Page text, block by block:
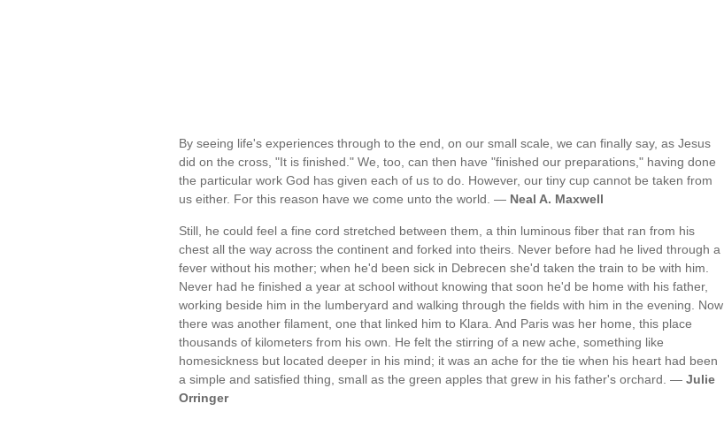
By seeing life's experiences through to the end, on our small scale, we can finally say, as Jesus
did on the cross, "It is finished." We, too, can then have "finished our preparations," having done
the particular work God has given each of us to do. However, our tiny cup cannot be taken from
us either. For this reason have we come unto the world. — Neal A. Maxwell
Still, he could feel a fine cord stretched between them, a thin luminous fiber that ran from his
chest all the way across the continent and forked into theirs. Never before had he lived through a
fever without his mother; when he'd been sick in Debrecen she'd taken the train to be with him.
Never had he finished a year at school without knowing that soon he'd be home with his father,
working beside him in the lumberyard and walking through the fields with him in the evening. Now
there was another filament, one that linked him to Klara. And Paris was her home, this place
thousands of kilometers from his own. He felt the stirring of a new ache, something like
homesickness but located deeper in his mind; it was an ache for the tie when his heart had been
a simple and satisfied thing, small as the green apples that grew in his father's orchard. — Julie
Orringer